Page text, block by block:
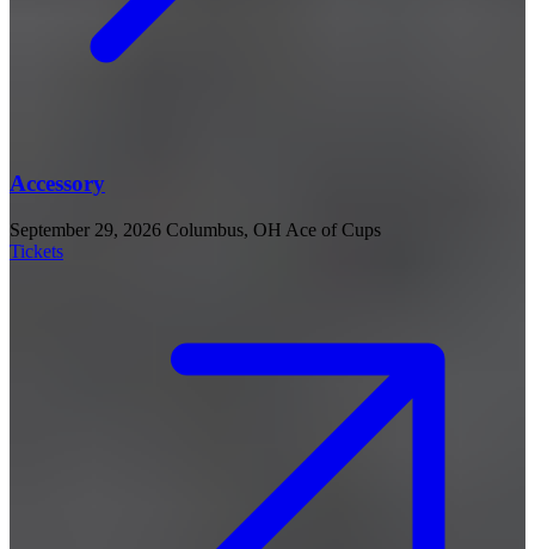
Accessory
September 29, 2026 Columbus, OH Ace of Cups
Tickets